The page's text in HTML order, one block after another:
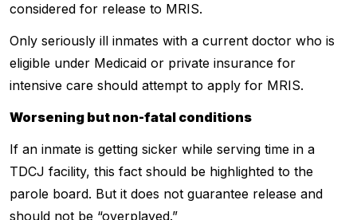
considered for release to MRIS.
Only seriously ill inmates with a current doctor who is
eligible under Medicaid or private insurance for
intensive care should attempt to apply for MRIS.
Worsening but non-fatal conditions
If an inmate is getting sicker while serving time in a
TDCJ facility, this fact should be highlighted to the
parole board. But it does not guarantee release and
should not be “overplayed.”